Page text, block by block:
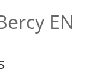
EN